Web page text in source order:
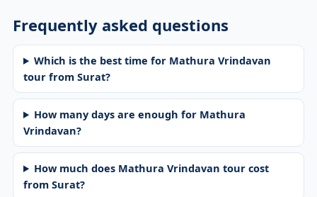
Frequently asked questions
Which is the best time for Mathura Vrindavan
tour from Surat?
How many days are enough for Mathura
Vrindavan?
How much does Mathura Vrindavan tour cost
from Surat?